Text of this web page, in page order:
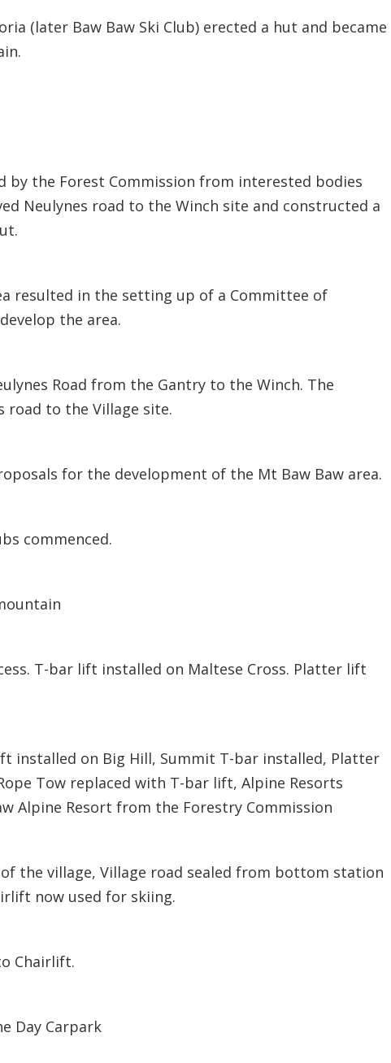
(later Baw Baw Ski Club) erected a hut and became
by the Forest Commission from interested bodies
Neulynes road to the Winch site and constructed a
resulted in the setting up of a Committee of
the area.
Road from the Gantry to the Winch. The
road to the Village site.
for the development of the Mt Baw Baw area.
commenced.
T-bar lift installed on Maltese Cross. Platter lift
installed on Big Hill, Summit T-bar installed, Platter
Tow replaced with T-bar lift, Alpine Resorts
Alpine Resort from the Forestry Commission
the village, Village road sealed from bottom station
now used for skiing.
Chairlift.
Day Carpark